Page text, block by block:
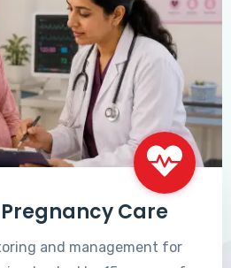
Care
and management for